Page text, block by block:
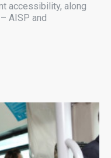
accessibility, along
AISP and